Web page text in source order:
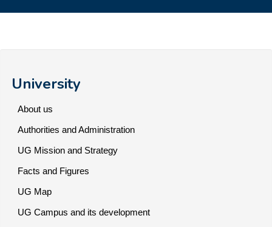
University
About us
Authorities and Administration
UG Mission and Strategy
Facts and Figures
UG Map
UG Campus and its development